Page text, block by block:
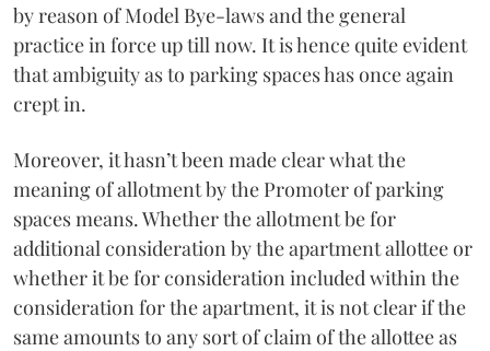
by reason of Model Bye-laws and the general
practice in force up till now. It is hence quite evident
that ambiguity as to parking spaces has once again
crept in.
Moreover, it hasn’t been made clear what the
meaning of allotment by the Promoter of parking
spaces means. Whether the allotment be for
additional consideration by the apartment allottee or
whether it be for consideration included within the
consideration for the apartment, it is not clear if the
same amounts to any sort of claim of the allottee as